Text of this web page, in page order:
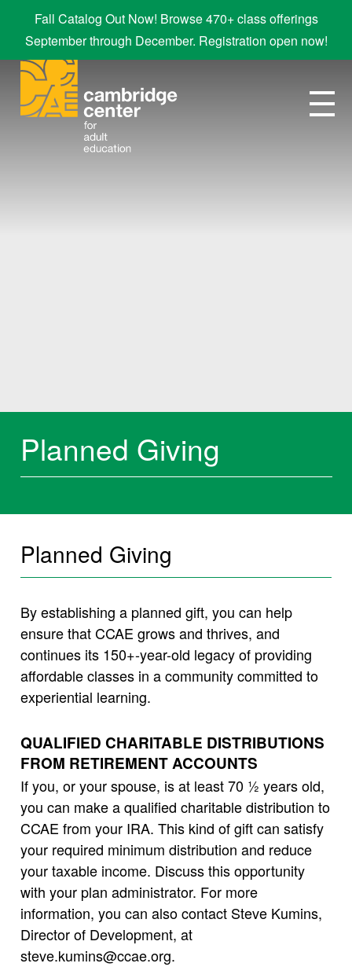
Fall Catalog Out Now! Browse 470+ class offerings
September through December. Registration open now!
Planned Giving
Planned Giving
By establishing a planned gift, you can help
ensure that CCAE grows and thrives, and
continues its 150+-year-old legacy of providing
affordable classes in a community committed to
experiential learning.
QUALIFIED CHARITABLE DISTRIBUTIONS
FROM RETIREMENT ACCOUNTS
If you, or your spouse, is at least 70 ½ years old,
you can make a qualified charitable distribution to
CCAE from your IRA. This kind of gift can satisfy
your required minimum distribution and reduce
your taxable income. Discuss this opportunity
with your plan administrator. For more
information, you can also contact Steve Kumins,
Director of Development, at
steve.kumins@ccae.org.